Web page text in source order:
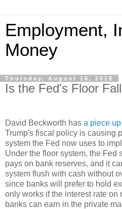
Employment,
Money
Thursday, August 16, 2018
Is the Fed's Floor
David Beckworth has a piece up
Trump's fiscal policy is causing
system the Fed now uses to
Under the floor system, the Fed
pays on bank reserves, and it
system flush with cash without
since banks will prefer to hold
only works if the interest rate on
banks can earn in the private